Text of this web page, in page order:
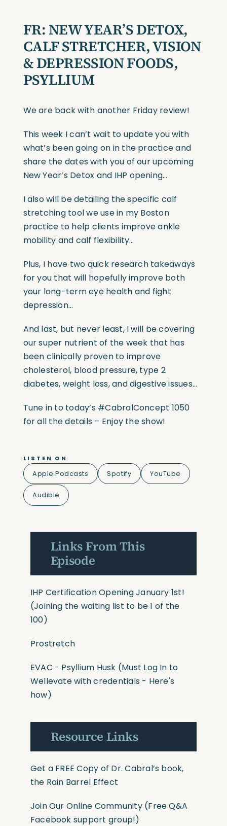
FR: NEW YEAR’S DETOX,
CALF STRETCHER, VISION
& DEPRESSION FOODS,
PSYLLIUM
We are back with another Friday review!
This week I can’t wait to update you with
what’s been going on in the practice and
share the dates with you of our upcoming
New Year’s Detox and IHP opening…
I also will be detailing the specific calf
stretching tool we use in my Boston
practice to help clients improve ankle
mobility and calf flexibility…
Plus, I have two quick research takeaways
for you that will hopefully improve both
your long-term eye health and fight
depression…
And last, but never least, I will be covering
our super nutrient of the week that has
been clinically proven to improve
cholesterol, blood pressure, type 2
diabetes, weight loss, and digestive issues…
Tune in to today’s #CabralConcept 1050
for all the details – Enjoy the show!
LISTEN ON
Apple Podcasts Spotify YouTube
Audible
Links From This
Episode
IHP Certification Opening January 1st!
(Joining the waiting list to be 1 of the
100)
Prostretch
EVAC - Psyllium Husk (Must Log In to
Wellevate with credentials - Here's
how)
Resource Links
Get a FREE Copy of Dr. Cabral’s book,
the Rain Barrel Effect
Join Our Online Community(Free Q&A
Facebook support group!)